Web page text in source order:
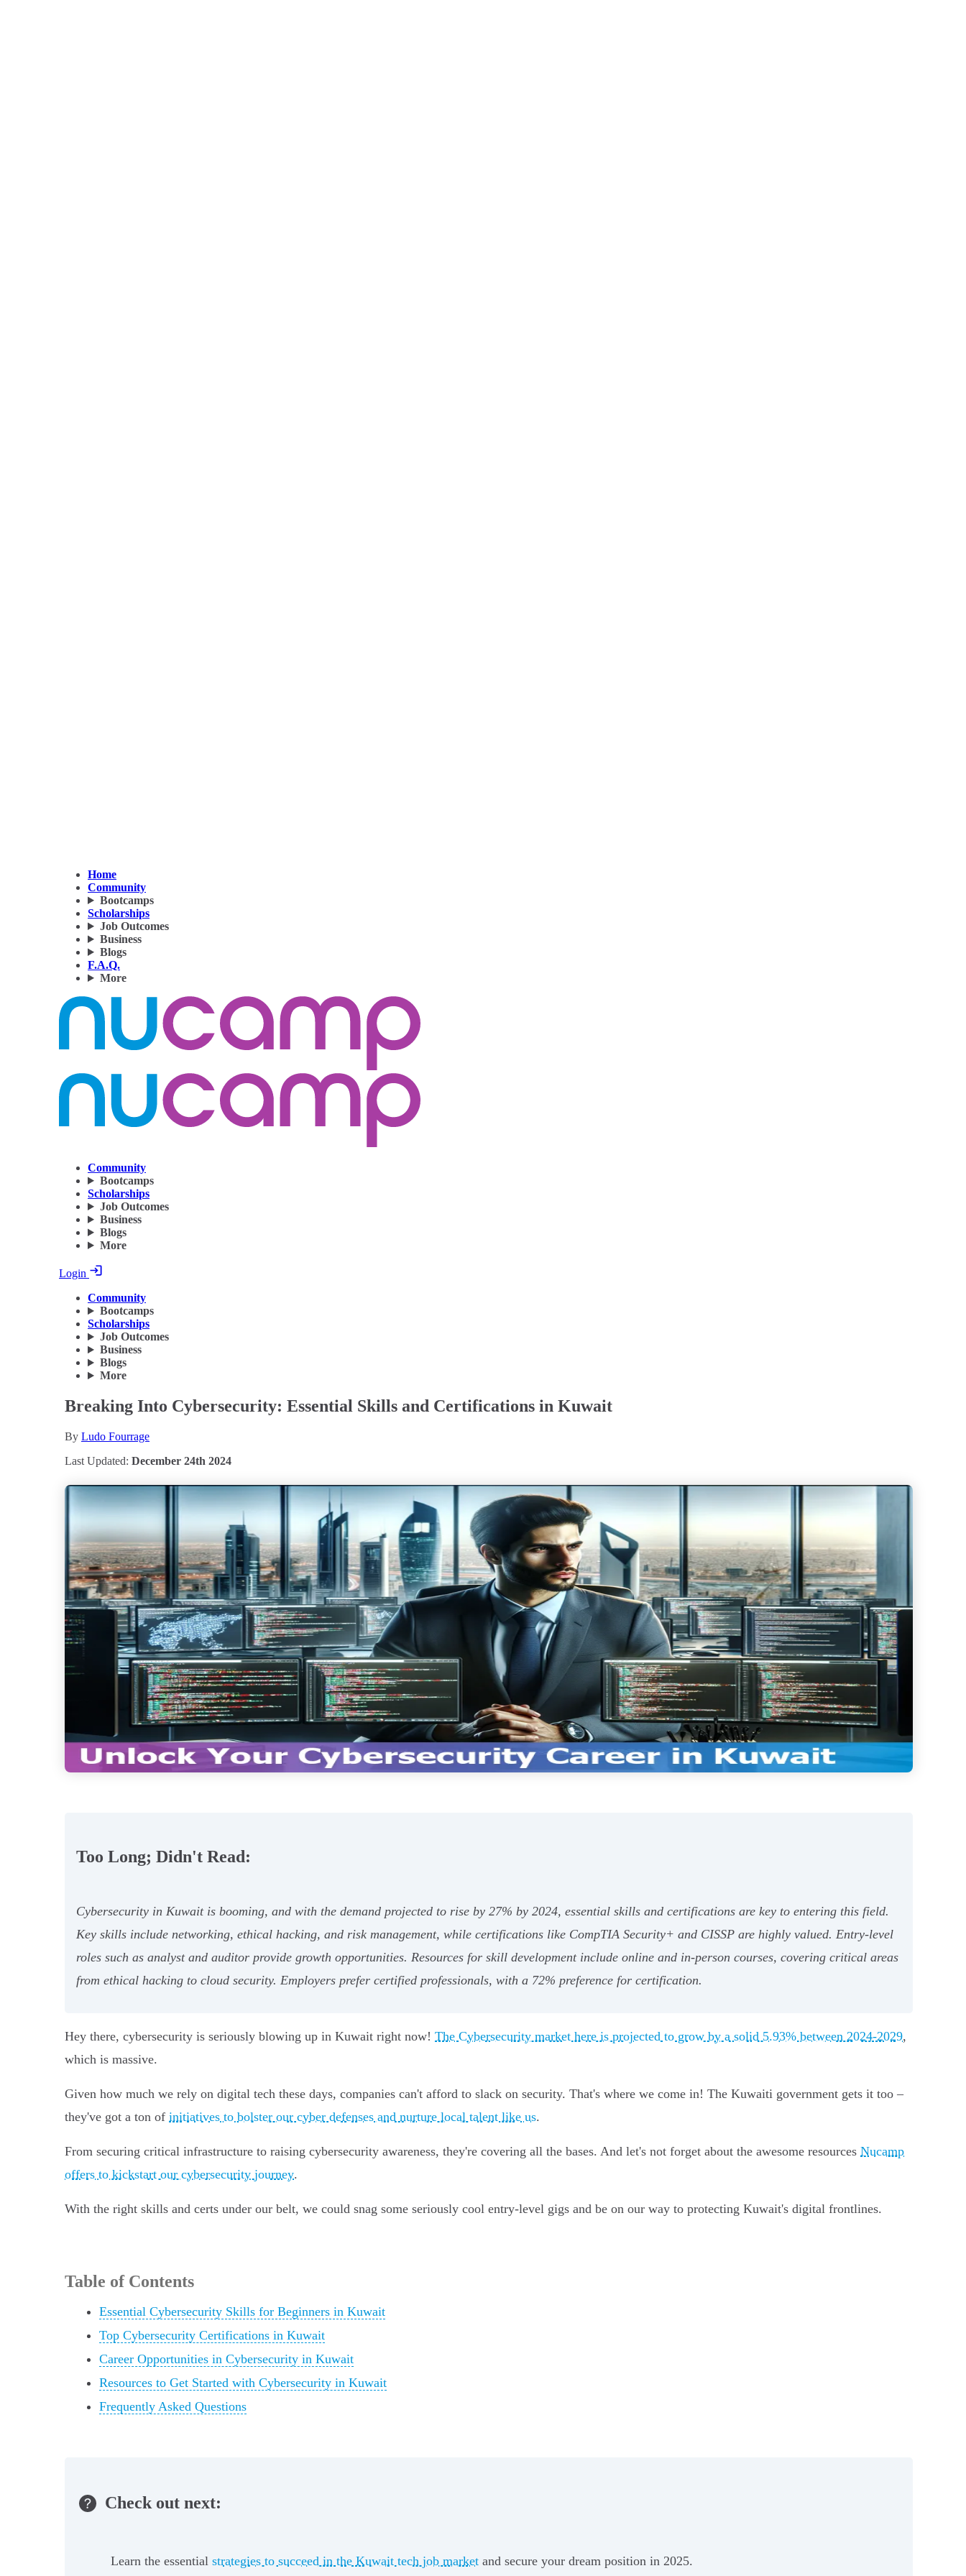
Home
Community
Bootcamps
Scholarships
Job Outcomes
Business
Blogs
F.A.Q.
More
Community
Bootcamps
Scholarships
Job Outcomes
Business
Blogs
More
Login
Community
Bootcamps
Scholarships
Job Outcomes
Business
Blogs
More
Breaking Into Cybersecurity: Essential Skills and Certifications in Kuwait
By Ludo Fourrage
Last Updated: December 24th 2024
Too Long; Didn't Read:
Cybersecurity in Kuwait is booming, and with the demand projected to rise by 27% by 2024, essential skills and certifications are key to entering this field.
Key skills include networking, ethical hacking, and risk management, while certifications like CompTIA Security+ and CISSP are highly valued. Entry-level
roles such as analyst and auditor provide growth opportunities. Resources for skill development include online and in-person courses, covering critical areas
from ethical hacking to cloud security. Employers prefer certified professionals, with a 72% preference for certification.
Hey there, cybersecurity is seriously blowing up in Kuwait right now! The Cybersecurity market here is projected to grow by a solid 5.93% between 2024-2029,
which is massive.
Given how much we rely on digital tech these days, companies can't afford to slack on security. That's where we come in! The Kuwaiti government gets it too –
they've got a ton of initiatives to bolster our cyber defenses and nurture local talent like us.
From securing critical infrastructure to raising cybersecurity awareness, they're covering all the bases. And let's not forget about the awesome resources Nucamp
offers to kickstart our cybersecurity journey.
With the right skills and certs under our belt, we could snag some seriously cool entry-level gigs and be on our way to protecting Kuwait's digital frontlines.
Table of Contents
Essential Cybersecurity Skills for Beginners in Kuwait
Top Cybersecurity Certifications in Kuwait
Career Opportunities in Cybersecurity in Kuwait
Resources to Get Started with Cybersecurity in Kuwait
Frequently Asked Questions
Check out next:
Learn the essential strategies to succeed in the Kuwait tech job market and secure your dream position in 2025.